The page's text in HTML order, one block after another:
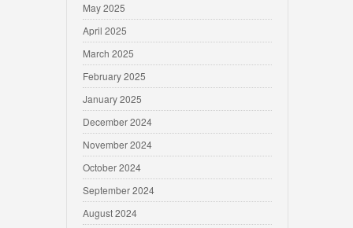
May 2025
April 2025
March 2025
February 2025
January 2025
December 2024
November 2024
October 2024
September 2024
August 2024